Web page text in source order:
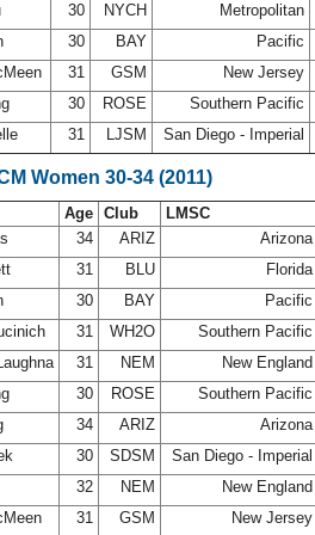
30 NYCH Metropolitan
30 BAY Pacific
31 GSM New Jersey
30 ROSE Southern Pacific
31 LJSM San Diego - Imperial
Women 30-34 (2011)
Age Club LMSC
34 ARIZ Arizona
31 BLU Florida
30 BAY Pacific
31 WH2O Southern Pacific
31 NEM New England
30 ROSE Southern Pacific
34 ARIZ Arizona
30 SDSM San Diego - Imperial
32
NEM New England
31 GSM New Jersey